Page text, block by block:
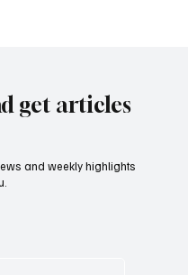
get articles
and weekly highlights